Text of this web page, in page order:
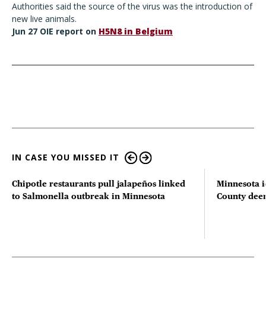
Authorities said the source of the virus was the introduction of
new live animals.
Jun 27 OIE report on H5N8 in Belgium
IN CASE YOU MISSED IT
Chipotle restaurants pull jalapeños linked
to Salmonella outbreak in Minnesota
Minnesota
County